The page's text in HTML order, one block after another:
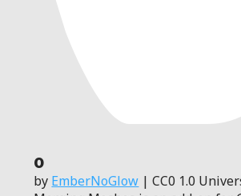
0
by EmberNoGlow | CC0 1.0